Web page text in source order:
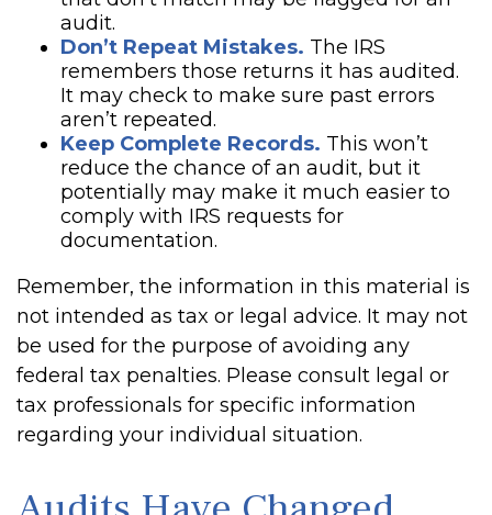
audit.
Don’t Repeat Mistakes. The IRS
remembers those returns it has audited.
It may check to make sure past errors
aren’t repeated.
Keep Complete Records. This won’t
reduce the chance of an audit, but it
potentially may make it much easier to
comply with IRS requests for
documentation.
Remember, the information in this material is
not intended as tax or legal advice. It may not
be used for the purpose of avoiding any
federal tax penalties. Please consult legal or
tax professionals for specific information
regarding your individual situation.